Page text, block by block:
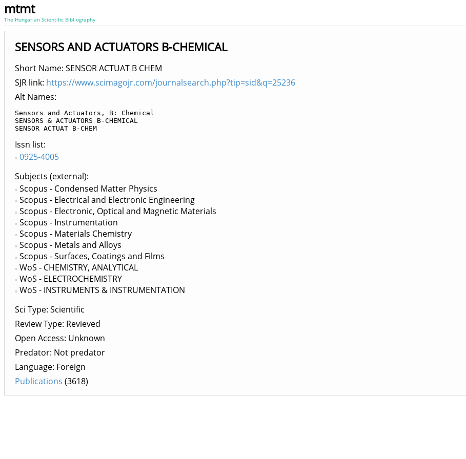
mtmt
The Hungarian Scientific Bibliography
SENSORS AND ACTUATORS B-CHEMICAL
Short Name: SENSOR ACTUAT B CHEM
SJR link: https://www.scimagojr.com/journalsearch.php?tip=sid&q=25236
Alt Names:
Sensors and Actuators, B: Chemical
SENSORS & ACTUATORS B-CHEMICAL
SENSOR ACTUAT B-CHEM
Issn list
0925-4005
Subjects (external)
Scopus - Condensed Matter Physics
Scopus - Electrical and Electronic Engineering
Scopus - Electronic, Optical and Magnetic Materials
Scopus - Instrumentation
Scopus - Materials Chemistry
Scopus - Metals and Alloys
Scopus - Surfaces, Coatings and Films
WoS - CHEMISTRY, ANALYTICAL
WoS - ELECTROCHEMISTRY
WoS - INSTRUMENTS & INSTRUMENTATION
Sci Type: Scientific
Review Type: Revieved
Open Access: Unknown
Predator: Not predator
Language: Foreign
Publications (3618)